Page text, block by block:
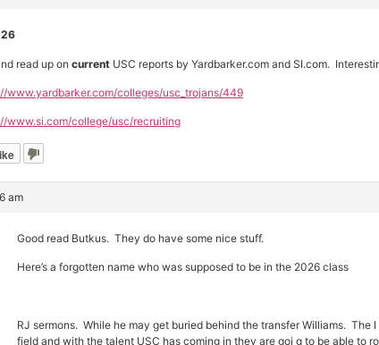
read up on current USC reports by Yardbarker.com and SI.com.
www.yardbarker.com/colleges/usc_trojans/449
www.si.com/college/usc/recruiting
am
Good read Butkus. They do have some nice stuff.
Here’s a forgotten name who was supposed to be in the 2026 class
RJ sermons. While he may get buried behind the transfer Williams.
field and with the talent USC has coming in they are goi g to be able to